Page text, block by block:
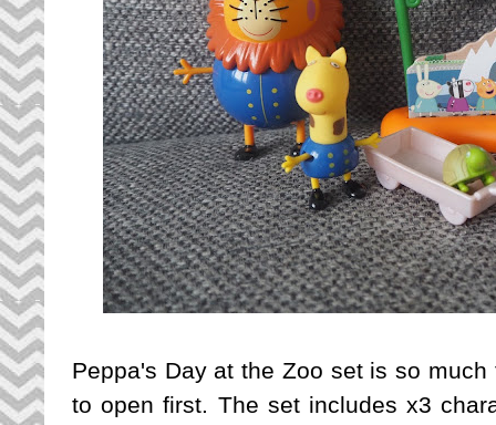
Peppa's Day at the Zoo set is so
to open first. The set includes x3